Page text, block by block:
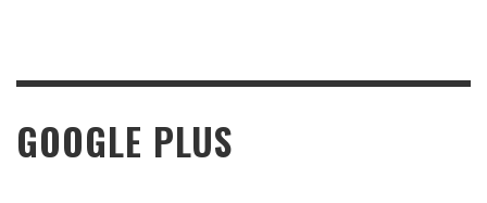
GOOGLE PLUS